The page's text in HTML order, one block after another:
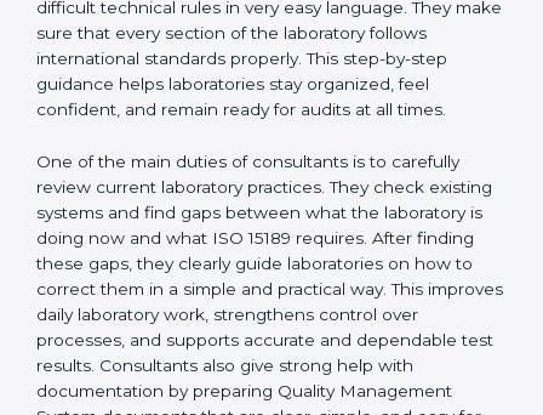
time without stress, confusion, or wasted effort. Their
work is not limited to giving instructions only. They give
full support at every stage of the certification journey.
With many years of experience, they explain even
difficult technical rules in very easy language. They
international standards properly. This step-by-step
guidance helps laboratories stay organized, feel
confident, and remain ready for audits at all times.
One of the main duties of consultants is to carefully
review current laboratory practices. They check
existing systems and find gaps between what the
laboratory is doing now and what ISO 15189 requires.
After finding these gaps, they clearly guide
laboratories on how to correct them in a simple and